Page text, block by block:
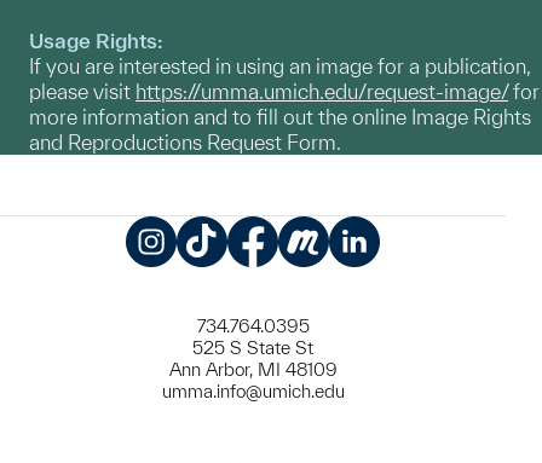
Usage Rights:
If you are interested in using an image for a publication,
please visit https://umma.umich.edu/request-image/for
more information and to fill out the online Image Rights
and Reproductions Request Form.
734.764.0395
525 S State St
Ann Arbor, MI 48109
umma.info@umich.edu